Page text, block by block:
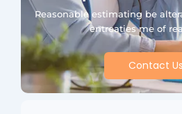
Reasonable estimating be
entreaties me of
Contact Us